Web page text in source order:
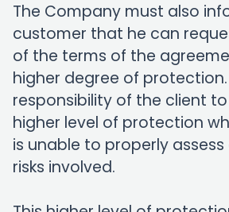
The Company must also
customer that he can
of the terms of the
higher degree of
responsibility of the client
higher level of protection
is unable to properly
risks involved.